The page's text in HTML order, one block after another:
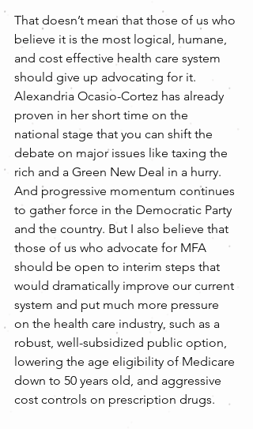
That doesn’t mean that those of us who
believe it is the most logical, humane,
and cost effective health care system
should give up advocating for it.
Alexandria Ocasio-Cortez has already
proven in her short time on the
national stage that you can shift the
debate on major issues like taxing the
rich and a Green New Deal in a hurry.
And progressive momentum continues
to gather force in the Democratic Party
and the country. But I also believe that
those of us who advocate for MFA
should be open to interim steps that
would dramatically improve our current
system and put much more pressure
on the health care industry, such as a
robust, well-subsidized public option,
lowering the age eligibility of Medicare
down to 50 years old, and aggressive
cost controls on prescription drugs.